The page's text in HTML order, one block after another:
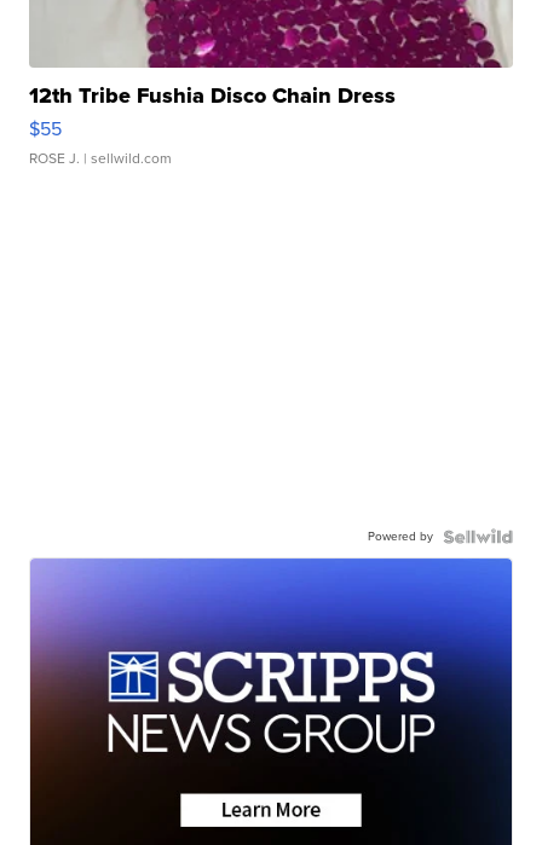
12th Tribe Fushia Disco Chain Dress
$55
ROSE J. | sellwild.com
Powered by